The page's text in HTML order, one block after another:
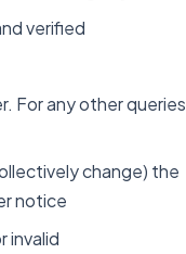
verified
For any other queries
change) the
notice
invalid